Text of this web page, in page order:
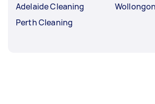
Adelaide Cleaning
Perth Cleaning